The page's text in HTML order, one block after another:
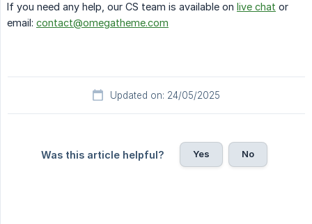
If you need any help, our CS team is available on live chat or
email: contact@omegatheme.com
Updated on: 24/05/2025
Was this article helpful? Yes No